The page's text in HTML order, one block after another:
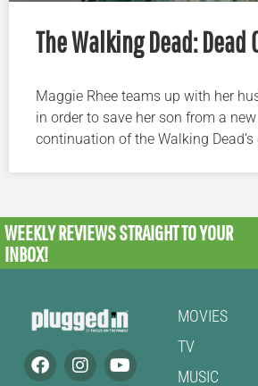
The Walking Dead: Dead
Maggie Rhee teams up with her
in order to save her son from a
continuation of the Walking
WEEKLY REVIEWSSTRAIGHT TO YOUR
INBOX!
MOVIES
TV
MUSIC